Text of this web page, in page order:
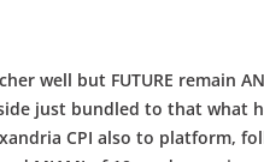
well but FUTURE remain
just bundled to that what
CPI also to platform,